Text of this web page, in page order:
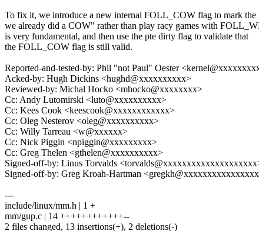
To fix it, we introduce a new internal FOLL_COW flag to mark the
we already did a COW" rather than play racy games with
is very fundamental, and then use the pte dirty flag to validate that
the FOLL_COW flag is still valid.
Reported-and-tested-by: Phil "not Paul" Oester
Acked-by: Hugh Dickins <hughd@xxxxxxxxxx>
Reviewed-by: Michal Hocko <mhocko@xxxxxxxx>
Cc: Andy Lutomirski <luto@xxxxxxxxxx>
Cc: Kees Cook <keescook@xxxxxxxxxxxx>
Cc: Oleg Nesterov <oleg@xxxxxxxxxx>
Cc: Willy Tarreau <w@xxxxxx>
Cc: Nick Piggin <npiggin@xxxxxxxxx>
Cc: Greg Thelen <gthelen@xxxxxxxxxx>
Signed-off-by: Linus Torvalds
Signed-off-by: Greg Kroah-Hartman
---
include/linux/mm.h | 1 +
mm/gup.c | 14 ++++++++++++--
2 files changed, 13 insertions(+), 2 deletions(-)